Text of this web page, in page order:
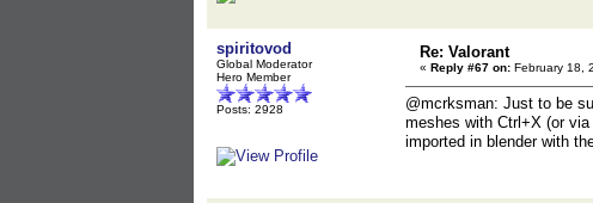
spiritovod
Global Moderator
Hero Member
Posts: 2928
Re: Valorant
« Reply #67 on: February 18,
@mcrksman: Just to be
meshes with Ctrl+X (or
imported in blender with